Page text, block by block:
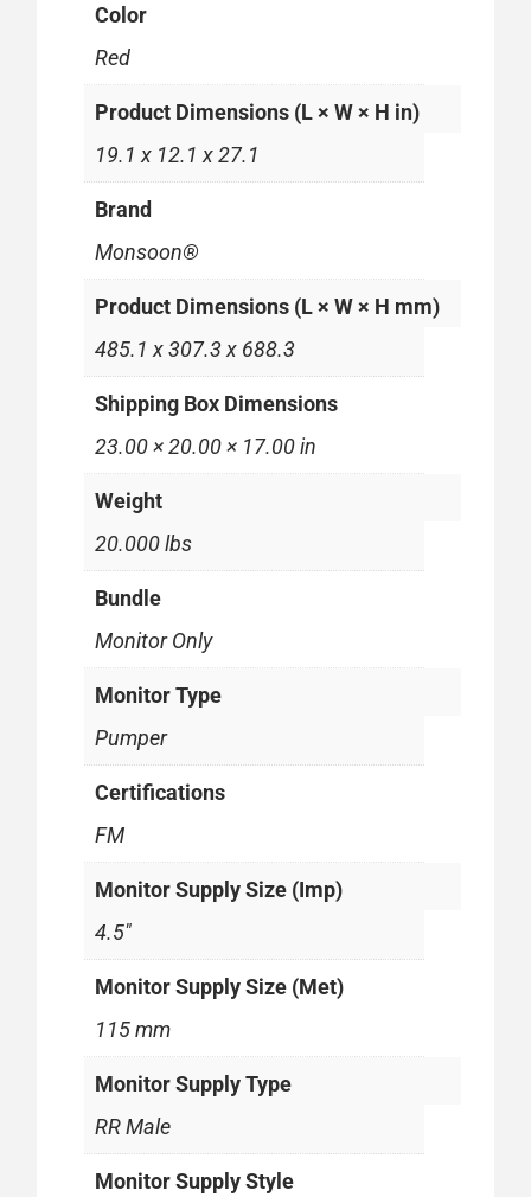
Color
Red
Product Dimensions (L × W × H in)
19.1 x 12.1 x 27.1
Brand
Monsoon®
Product Dimensions (L × W × H mm)
485.1 x 307.3 x 688.3
Shipping Box Dimensions
23.00 × 20.00 × 17.00 in
Weight
20.000 lbs
Bundle
Monitor Only
Monitor Type
Pumper
Certifications
FM
Monitor Supply Size (Imp)
4.5"
Monitor Supply Size (Met)
115 mm
Monitor Supply Type
RR Male
Monitor Supply Style